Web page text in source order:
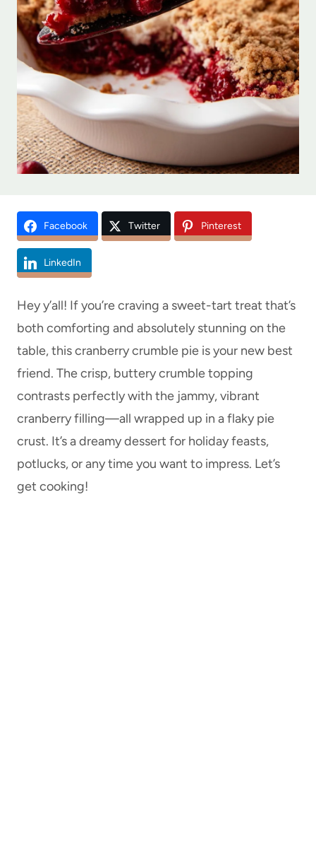
Facebook Twitter Pinterest
LinkedIn
Hey y’all! If you’re craving a sweet-tart treat that’s
both comforting and absolutely stunning on the
table, this cranberry crumble pie is your new best
friend. The crisp, buttery crumble topping
contrasts perfectly with the jammy, vibrant
cranberry filling—all wrapped up in a flaky pie
crust. It’s a dreamy dessert for holiday feasts,
potlucks, or any time you want to impress. Let’s
get cooking!